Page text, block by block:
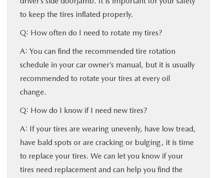
to keep the tires inflated properly.
Q: How often do I need to rotate my tires?
A: You can find the recommended tire rotation
schedule in your car owner’s manual, but it is usually
recommended to rotate your tires at every oil
change.
Q: How do I know if I need new tires?
A: If your tires are wearing unevenly, have low tread,
have bald spots or are cracking or bulging, it is time
to replace your tires. We can let you know if your
tires need replacement and can help you find the